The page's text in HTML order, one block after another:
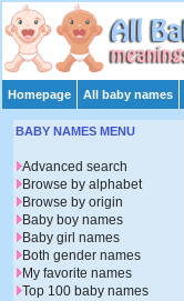
Homepage All baby names
BABY NAMES MENU
Advanced search
Browse by alphabet
Browse by origin
Baby boy names
Baby girl names
Both gender names
My favorite names
Top 100 baby names